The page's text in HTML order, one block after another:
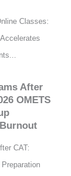
Classes:
After
OMETS
CAT: